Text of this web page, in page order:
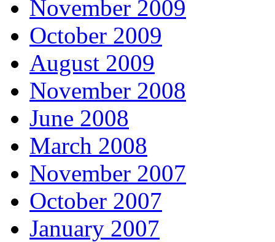
November 2009
October 2009
August 2009
November 2008
June 2008
March 2008
November 2007
October 2007
January 2007